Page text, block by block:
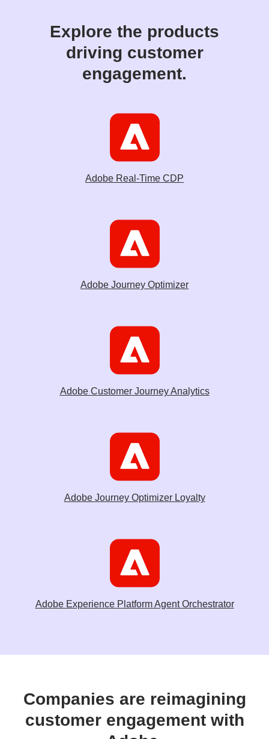
Explore the products
driving customer
engagement.
Adobe Real-Time CDP
Adobe Journey Optimizer
Adobe Customer Journey Analytics
Adobe Journey Optimizer Loyalty
Adobe Experience Platform Agent Orchestrator
Companies are reimagining
customer engagement with